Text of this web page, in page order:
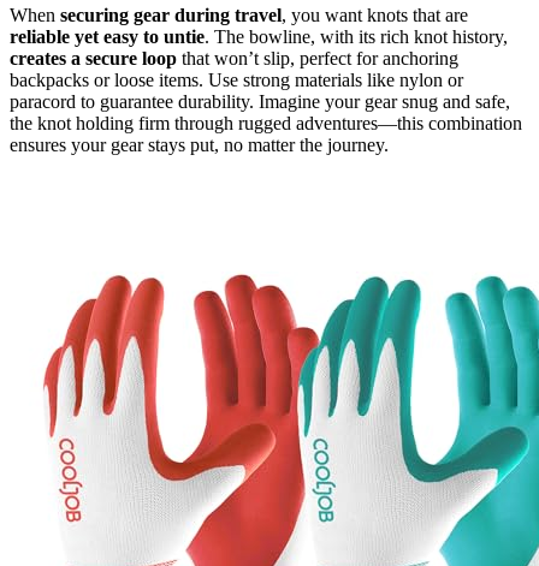
When securing gear during travel, you want knots that are
reliable yet easy to untie. The bowline, with its rich knot history,
creates a secure loop that won’t slip, perfect for anchoring
backpacks or loose items. Use strong materials like nylon or
paracord to guarantee durability. Imagine your gear snug and safe,
the knot holding firm through rugged adventures—this combination
ensures your gear stays put, no matter the journey.